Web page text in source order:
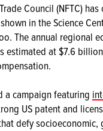
Council (NFTC)
in the Science
The annual regional
estimated at $7.6
a campaign featuring
US patent and
defy socioeconomic,